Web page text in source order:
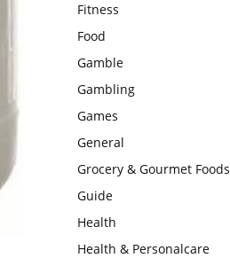
Fitness
Food
Gamble
Gambling
Games
General
Grocery & Gourmet Foods
Guide
Health
Health & Personalcare